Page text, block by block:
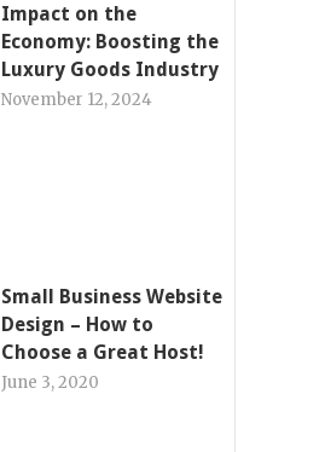
Impact on the
Economy: Boosting the
Luxury Goods Industry
November 12, 2024
Small Business Website
Design – How to
Choose a Great Host!
June 3, 2020